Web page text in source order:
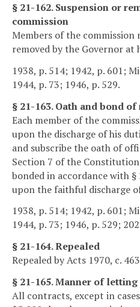
§ 21-162. Suspension or
commission
Members of the commission
removed by the Governor at
1938, p. 514; 1942, p. 601;
1944, p. 73; 1946, p. 529.
§ 21-163. Oath and bond
Each member of the
upon the discharge of his
and subscribe the oath of
Section 7 of the
bonded in accordance with §
upon the faithful discharge
1938, p. 514; 1942, p. 601;
1944, p. 73; 1946, p. 529;
§ 21-164. Repealed
Repealed by Acts 1970, c.
§ 21-165. Manner of
All contracts, except in